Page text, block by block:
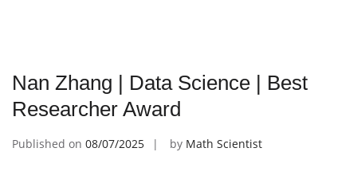
Nan Zhang | Data Science | Best
Researcher Award
Published on 08/07/2025 by Math Scientist